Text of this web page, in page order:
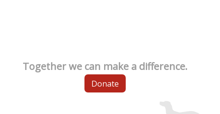
Together we can make a difference.
Donate